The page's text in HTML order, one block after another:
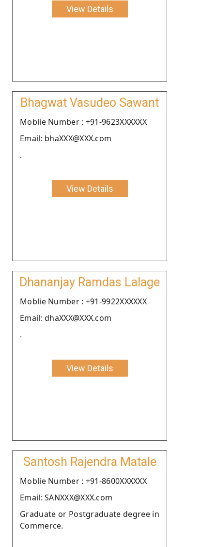
View Details
Bhagwat Vasudeo Sawant
Moblie Number : +91-9623XXXXXX
Email: bhaXXX@XXX.com
.
View Details
Dhananjay Ramdas Lalage
Moblie Number : +91-9922XXXXXX
Email: dhaXXX@XXX.com
.
View Details
Santosh Rajendra Matale
Moblie Number : +91-8600XXXXXX
Email: SANXXX@XXX.com
Graduate or Postgraduate degree in
Commerce.